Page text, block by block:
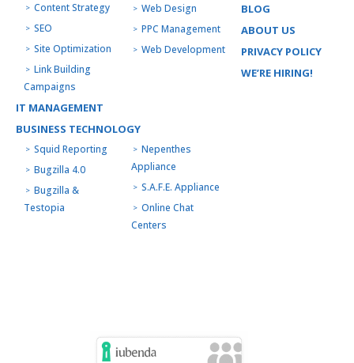
Content Strategy
SEO
Site Optimization
Link Building
Campaigns
Web Design
PPC Management
Web Development
IT MANAGEMENT
BUSINESS TECHNOLOGY
Squid Reporting
Bugzilla 4.0
Bugzilla &
Testopia
Nepenthes
Appliance
S.A.F.E. Appliance
Online Chat
Centers
BLOG
ABOUT US
PRIVACY POLICY
WE’RE HIRING!